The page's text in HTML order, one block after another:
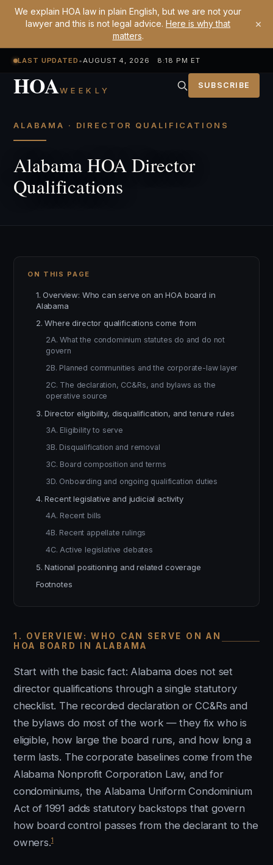
We explain HOA law in plain English, but we are not your
lawyer and this is not legal advice. Here is why that
matters.
×
LAST UPDATED •AUGUST 4, 2026 8:18 PM ET
HOAWEEKLY SUBSCRIBE
ALABAMA · DIRECTOR QUALIFICATIONS
Alabama HOA Director
Qualifications
1. OVERVIEW: WHO CAN SERVE ON AN
HOA BOARD IN ALABAMA
Start with the basic fact: Alabama does not set
director qualifications through a single statutory
checklist. The recorded declaration or CC&Rs and
the bylaws do most of the work — they fix who is
eligible, how large the board runs, and how long a
term lasts. The corporate baselines come from the
Alabama Nonprofit Corporation Law, and for
condominiums, the Alabama Uniform Condominium
Act of 1991 adds statutory backstops that govern
how board control passes from the declarant to the
owners.1
ON THIS PAGE
1. Overview: Who can serve on an HOA board in
Alabama
2. Where director qualifications come from
2A. What the condominium statutes do and do not
govern
2B. Planned communities and the corporate-law layer
2C. The declaration, CC&Rs, and bylaws as the
operative source
3. Director eligibility, disqualification, and tenure rules
3A. Eligibility to serve
3B. Disqualification and removal
3C. Board composition and terms
3D. Onboarding and ongoing qualification duties
4. Recent legislative and judicial activity
4A. Recent bills
4B. Recent appellate rulings
4C. Active legislative debates
5. National positioning and related coverage
Footnotes